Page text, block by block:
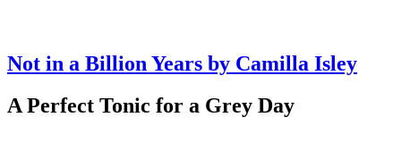
Not in a Billion Years by Camilla Isley
A Perfect Tonic for a Grey Day